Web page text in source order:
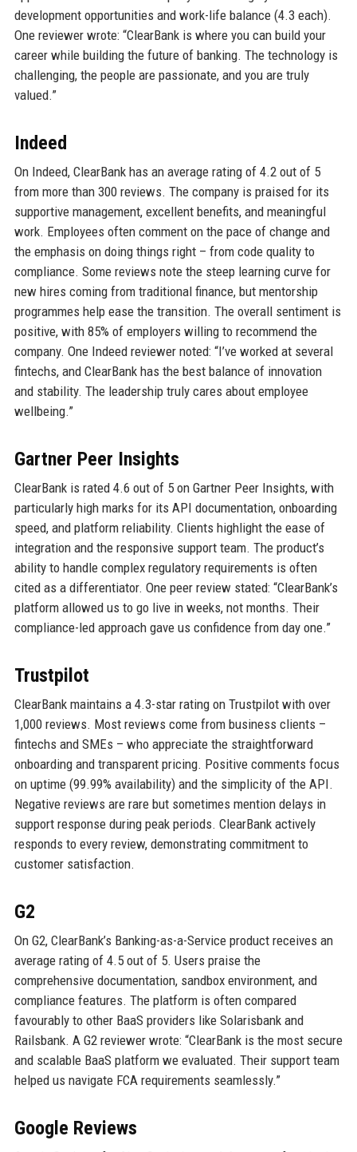
development opportunities and work-life balance (4.3 each).
One reviewer wrote: “ClearBank is where you can build your
career while building the future of banking. The technology is
challenging, the people are passionate, and you are truly
valued.”
Indeed
On Indeed, ClearBank has an average rating of 4.2 out of 5
from more than 300 reviews. The company is praised for its
supportive management, excellent benefits, and meaningful
work. Employees often comment on the pace of change and
the emphasis on doing things right – from code quality to
compliance. Some reviews note the steep learning curve for
new hires coming from traditional finance, but mentorship
programmes help ease the transition. The overall sentiment is
positive, with 85% of employers willing to recommend the
company. One Indeed reviewer noted: “I’ve worked at several
fintechs, and ClearBank has the best balance of innovation
and stability. The leadership truly cares about employee
wellbeing.”
Gartner Peer Insights
ClearBank is rated 4.6 out of 5 on Gartner Peer Insights, with
particularly high marks for its API documentation, onboarding
speed, and platform reliability. Clients highlight the ease of
integration and the responsive support team. The product’s
ability to handle complex regulatory requirements is often
cited as a differentiator. One peer review stated: “ClearBank’s
platform allowed us to go live in weeks, not months. Their
compliance-led approach gave us confidence from day one.”
Trustpilot
ClearBank maintains a 4.3-star rating on Trustpilot with over
1,000 reviews. Most reviews come from business clients –
fintechs and SMEs – who appreciate the straightforward
onboarding and transparent pricing. Positive comments focus
on uptime (99.99% availability) and the simplicity of the API.
Negative reviews are rare but sometimes mention delays in
support response during peak periods. ClearBank actively
responds to every review, demonstrating commitment to
customer satisfaction.
G2
On G2, ClearBank’s Banking-as-a-Service product receives an
average rating of 4.5 out of 5. Users praise the
comprehensive documentation, sandbox environment, and
compliance features. The platform is often compared
favourably to other BaaS providers like Solarisbank and
Railsbank. A G2 reviewer wrote: “ClearBank is the most secure
and scalable BaaS platform we evaluated. Their support team
helped us navigate FCA requirements seamlessly.”
Google Reviews